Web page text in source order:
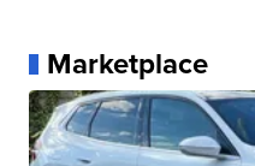
Marketplace